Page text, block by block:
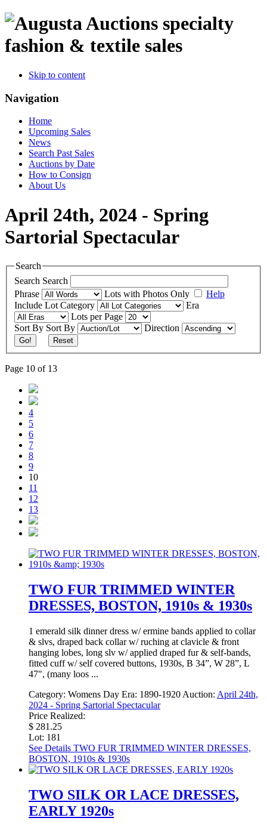
specialty
fashion & textile sales
Skip to content
Navigation
Home
Upcoming Sales
News
Search Past Sales
Auctions by Date
How to Consign
About Us
April 24th, 2024 - Spring
Sartorial Spectacular
Search
Search Search
Phrase
Lots with Photos Only
Help
Include Lot Category
Era
Lots per Page
Sort By Sort By Direction
Go! Reset
Page 10 of 13
4
5
6
7
8
9
10
11
12
13
TWO FUR TRIMMED WINTER
DRESSES, BOSTON, 1910s & 1930s
1 emerald silk dinner dress w/ ermine bands applied to collar
& slvs, draped back collar w/ ruching at clavicle & front
hanging lobes, long slv w/ applied draped fur & self-bands,
fitted cuff w/ self covered buttons, 1930s, B 34”, W 28”, L
47", (many loos ...
Category: Womens Day Era: 1890-1920 Auction: April 24th,
2024 - Spring Sartorial Spectacular
Price Realized:
$ 281.25
Lot: 181
See Details TWO FUR TRIMMED WINTER DRESSES,
BOSTON, 1910s & 1930s
TWO SILK OR LACE DRESSES,
EARLY 1920s